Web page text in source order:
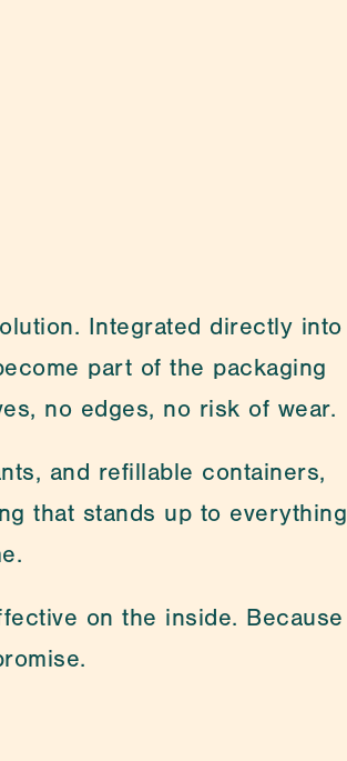
Integrated directly into
part of the packaging
no edges, no risk of wear.
and refillable containers,
that stands up to everything
on the inside. Because